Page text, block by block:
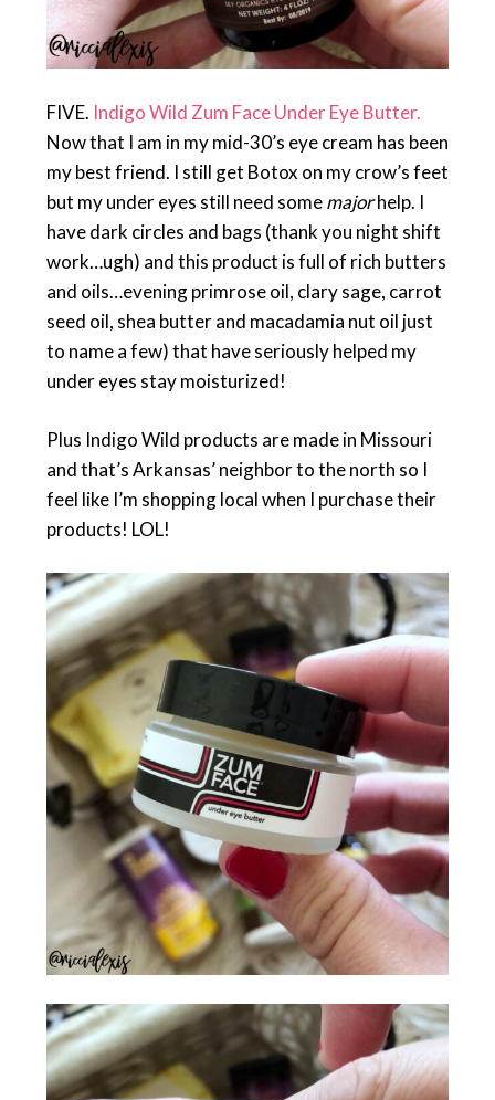
FIVE. Indigo Wild Zum Face Under Eye Butter.
Now that I am in my mid-30’s eye cream has been
my best friend. I still get Botox on my crow’s feet
but my under eyes still need somemajorhelp. I
have dark circles and bags (thank you night shift
work…ugh) and this product is full of rich butters
and oils…evening primrose oil, clary sage, carrot
seed oil, shea butter and macadamia nut oil just
to name a few) that have seriously helped my
under eyes stay moisturized!
Plus Indigo Wild products are made in Missouri
and that’s Arkansas’ neighbor to the north so I
feel like I’m shopping local when I purchase their
products! LOL!